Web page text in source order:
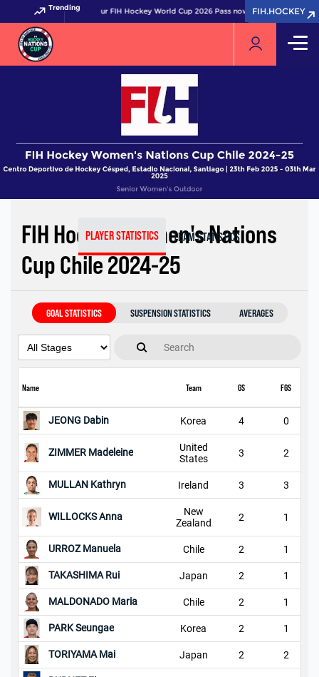
TrendingGet your FIH Hockey World Cup 2026 Pass now! FIH.HOCKEY
FIH.HOCKEY